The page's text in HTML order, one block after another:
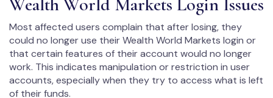
Most affected users complain that after losing, they
could no longer use their Wealth World Markets login or
that certain features of their account would no longer
work. This indicates manipulation or restriction in user
accounts, especially when they try to access what is left
of their funds.